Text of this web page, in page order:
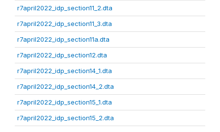
r7april2022_idp_section11_2.dta
r7april2022_idp_section11_3.dta
r7april2022_idp_section11a.dta
r7april2022_idp_section12.dta
r7april2022_idp_section14_1.dta
r7april2022_idp_section14_2.dta
r7april2022_idp_section15_1.dta
r7april2022_idp_section15_2.dta